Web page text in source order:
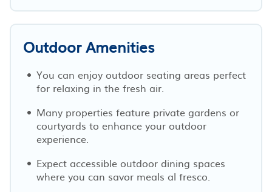
Outdoor Amenities
You can enjoy outdoor seating areas perfect
for relaxing in the fresh air.
Many properties feature private gardens or
courtyards to enhance your outdoor
experience.
Expect accessible outdoor dining spaces
where you can savor meals al fresco.